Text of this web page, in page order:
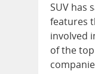
SUV has
features
involved
of the